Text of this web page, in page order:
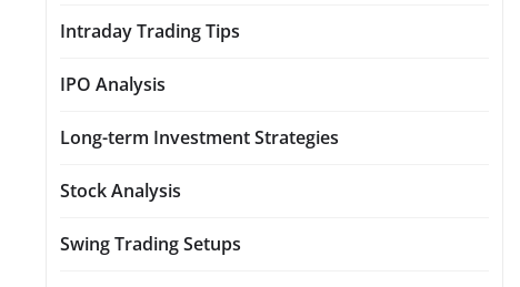
Intraday Trading Tips
IPO Analysis
Long-term Investment Strategies
Stock Analysis
Swing Trading Setups